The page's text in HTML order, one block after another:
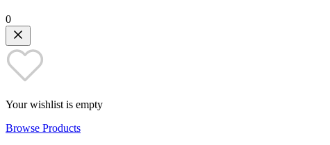
0
Your wishlist is empty
Browse Products